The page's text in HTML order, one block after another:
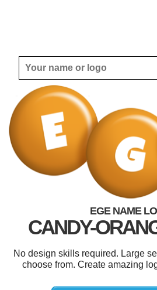
EGE NAME
CANDY-
No design skills required. Large
choose from. Create amazing